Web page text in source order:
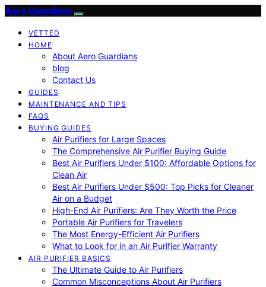
Aero Guardians
VETTED
HOME
About Aero Guardians
blog
Contact Us
GUIDES
MAINTENANCE AND TIPS
FAQS
BUYING GUIDES
Air Purifiers for Large Spaces
The Comprehensive Air Purifier Buying Guide
Best Air Purifiers Under $100: Affordable Options for
Clean Air
Best Air Purifiers Under $500: Top Picks for Cleaner
Air on a Budget
High-End Air Purifiers: Are They Worth the Price
Portable Air Purifiers for Travelers
The Most Energy-Efficient Air Purifiers
What to Look for in an Air Purifier Warranty
AIR PURIFIER BASICS
The Ultimate Guide to Air Purifiers
Common Misconceptions About Air Purifiers